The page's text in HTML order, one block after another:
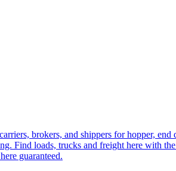
brokers, and shippers for hopper,
Find loads, trucks and freight here with
guaranteed.